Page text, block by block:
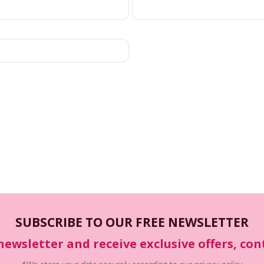
SUBSCRIBE TO OUR FREE NEWSLETTER
and receive exclusive offers,